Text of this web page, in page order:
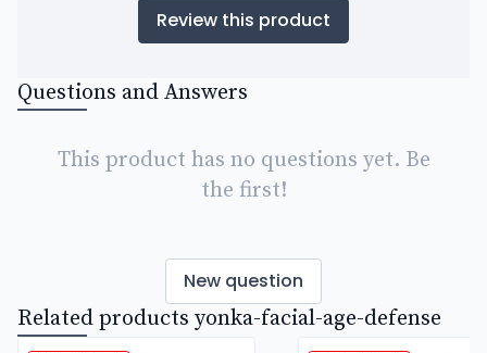
Review this product
Questions and Answers
This product has no questions yet. Be
the first!
New question
Related products yonka-facial-age-defense